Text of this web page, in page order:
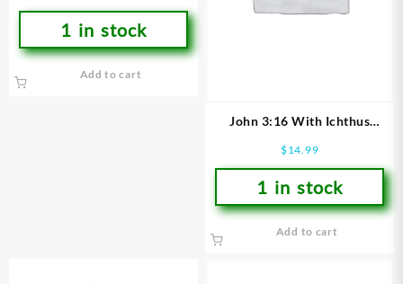
1 in stock
Add to cart
John 3:16 With Ichthus
$14.99
1 in stock
Add to cart